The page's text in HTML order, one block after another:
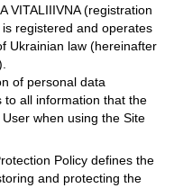
VITALIIIVNA (registration
registered and operates
Ukrainian law (hereinafter
of personal data
to all information that the
when using the Site
Policy defines the
and protecting the